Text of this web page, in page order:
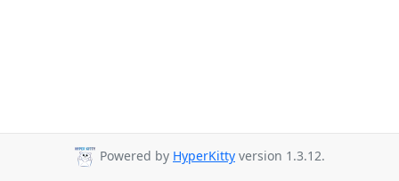
Powered by HyperKitty version 1.3.12.